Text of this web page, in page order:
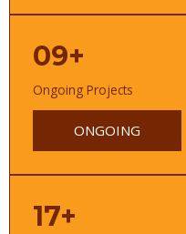
09+
Ongoing Projects
ONGOING
17+